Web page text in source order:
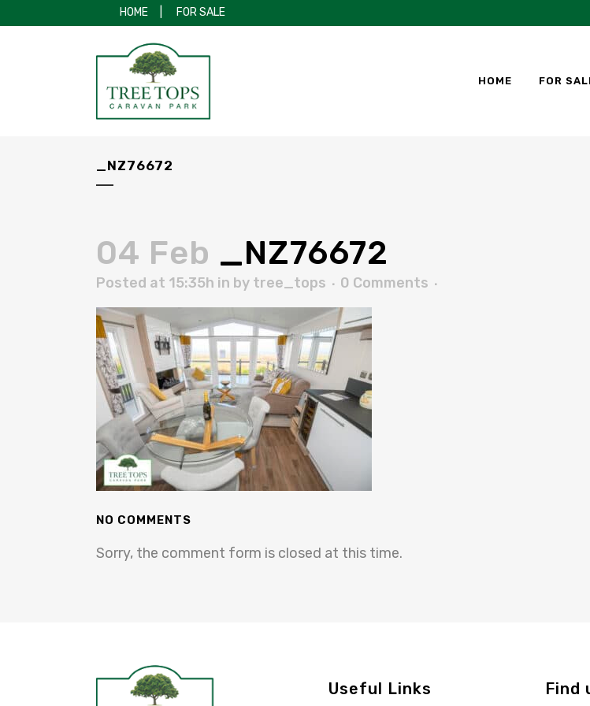
HOME FOR SALE
HOME FOR
_NZ76672
04 Feb _NZ76672
Posted at 15:35h in by tree_tops 0 Comments
NO COMMENTS
Sorry, the comment form is closed at this time.
Useful Links Find